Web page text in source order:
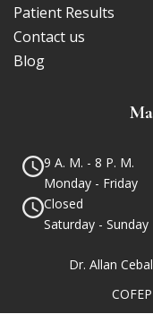
Patient Results
Contact us
Blog
9 A. M. - 8 P. M.
Monday - Friday
Closed
Saturday - Sunday
Dr. Allan